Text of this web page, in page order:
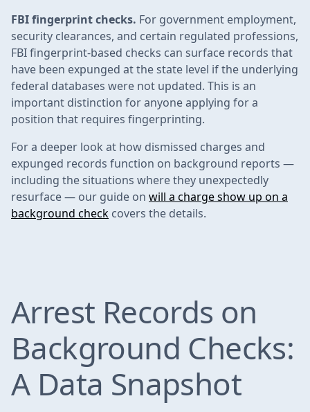
FBI fingerprint checks. For government employment,
security clearances, and certain regulated professions,
FBI fingerprint-based checks can surface records that
have been expunged at the state level if the underlying
federal databases were not updated. This is an
important distinction for anyone applying for a
position that requires fingerprinting.
For a deeper look at how dismissed charges and
expunged records function on background reports —
including the situations where they unexpectedly
resurface — our guide on will a charge show up on a
background check covers the details.
Arrest Records on
Background Checks:
A Data Snapshot